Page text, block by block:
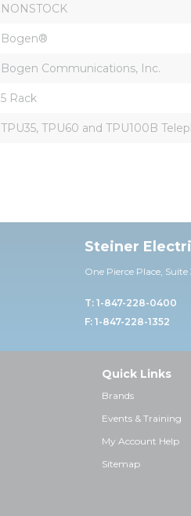
NONSTOCK
Bogen®
Bogen Communications, Inc.
5 Rack
TPU35, TPU60 and TPU100B
Steiner
One Pierce Place, Suite
T: 1-847-228-0400
F: 1-847-228-1352
Quick Links
Brands
Events & Training
My Account Help
Sitemap